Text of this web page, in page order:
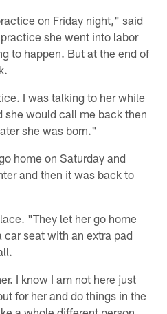
on Friday night," said
she went into labor
to happen. But at the end of
I was talking to her while
she would call me back then
she was born."
home on Saturday and
and then it was back to
"They let her go home
car seat with an extra pad
I know I am not here just
for her and do things in the